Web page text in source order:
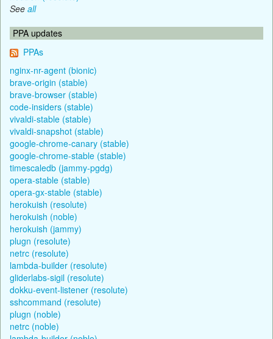
See all
PPA updates
PPAs
nginx-nr-agent (bionic)
brave-origin (stable)
brave-browser (stable)
code-insiders (stable)
vivaldi-stable (stable)
vivaldi-snapshot (stable)
google-chrome-canary (stable)
google-chrome-stable (stable)
timescaledb (jammy-pgdg)
opera-stable (stable)
opera-gx-stable (stable)
herokuish (resolute)
herokuish (noble)
herokuish (jammy)
plugn (resolute)
netrc (resolute)
lambda-builder (resolute)
gliderlabs-sigil (resolute)
dokku-event-listener (resolute)
sshcommand (resolute)
plugn (noble)
netrc (noble)